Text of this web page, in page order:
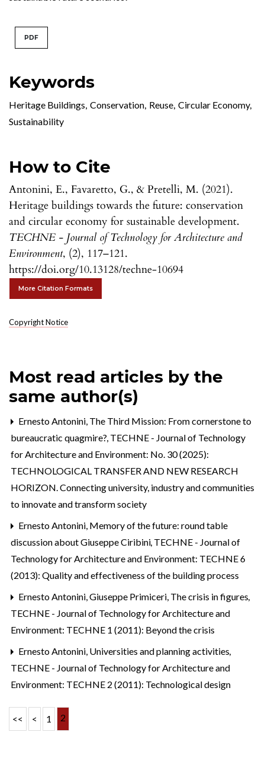
Keywords
Heritage Buildings, Conservation, Reuse, Circular Economy,
Sustainability
How to Cite
Antonini, E., Favaretto, G., & Pretelli, M. (2021).
Heritage buildings towards the future: conservation
and circular economy for sustainable development.
TECHNE - Journal of Technology for Architecture and
Environment, (2), 117–121.
https://doi.org/10.13128/techne-10694
More Citation Formats
Copyright Notice
PDF
Most read articles by the
same author(s)
Ernesto Antonini, The Third Mission: From cornerstone to
bureaucratic quagmire?, TECHNE - Journal of Technology
for Architecture and Environment: No. 30 (2025):
TECHNOLOGICAL TRANSFER AND NEW RESEARCH
HORIZON. Connecting university, industry and communities
to innovate and transform society
Ernesto Antonini, Memory of the future: round table
discussion about Giuseppe Ciribini, TECHNE - Journal of
Technology for Architecture and Environment: TECHNE 6
(2013): Quality and effectiveness of the building process
Ernesto Antonini, Giuseppe Primiceri, The crisis in figures,
TECHNE - Journal of Technology for Architecture and
Environment: TECHNE 1 (2011): Beyond the crisis
Ernesto Antonini, Universities and planning activities,
TECHNE - Journal of Technology for Architecture and
Environment: TECHNE 2 (2011): Technological design
<< < 1 2